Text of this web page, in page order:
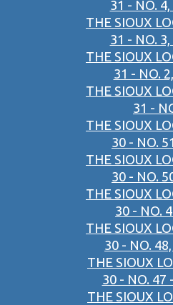
31 - NO.
THE SIOUX
31 - NO.
THE SIOUX
31 - NO.
THE SIOUX
31 -
THE SIOUX
30 - NO.
THE SIOUX
30 - NO.
THE SIOUX
30 - NO.
THE SIOUX
30 - NO.
THE SIOUX
30 - NO. 47
THE SIOUX